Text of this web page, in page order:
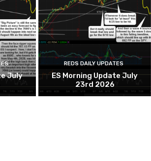
July
REDS DAILY UPDATES
ES Morning Update July
23rd 2026